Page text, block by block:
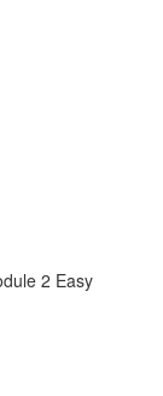
2 Easy